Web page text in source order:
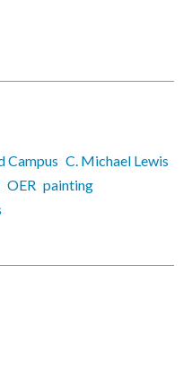
Campus C. Michael Lewis
OER painting